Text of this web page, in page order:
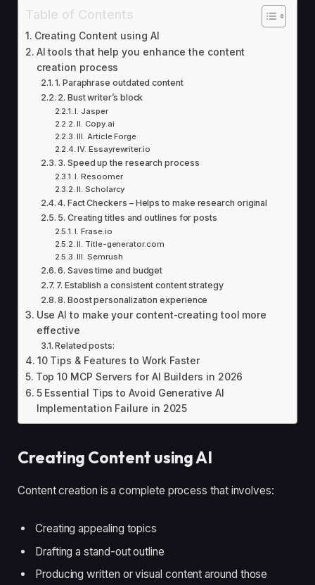
Table of Contents
Creating Content using AI
AI tools that help you enhance the content
creation process
1. Paraphrase outdated content
2. Bust writer’s block
I. Jasper
II. Copy.ai
III. Article Forge
IV. Essayrewriter.io
3. Speed up the research process
I. Resoomer
II. Scholarcy
4. Fact Checkers – Helps to make research original
5. Creating titles and outlines for posts
I. Frase.io
II. Title-generator.com
III. Semrush
6. Saves time and budget
7. Establish a consistent content strategy
8. Boost personalization experience
Use AI to make your content-creating tool more
effective
Related posts:
10 Tips & Features to Work Faster
Top 10 MCP Servers for AI Builders in 2026
5 Essential Tips to Avoid Generative AI
Implementation Failure in 2025
Creating Content using AI
Content creation is a complete process that involves:
Creating appealing topics
Drafting a stand-out outline
Producing written or visual content around those